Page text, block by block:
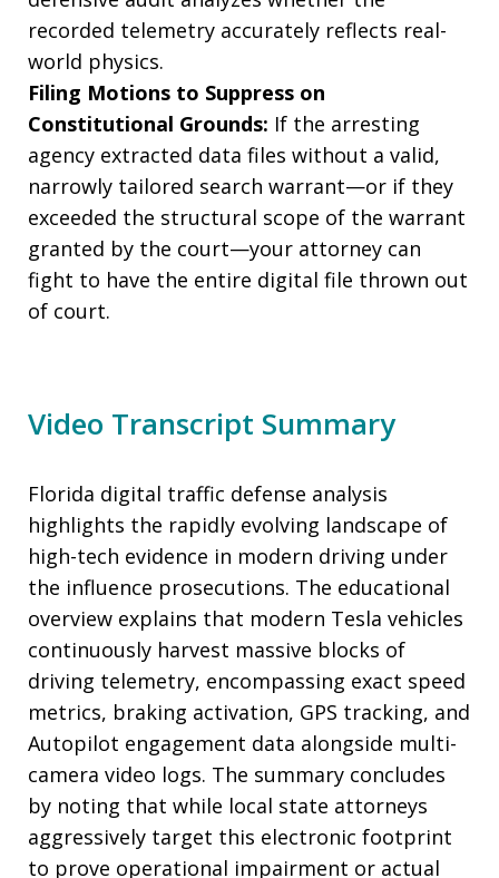
recorded telemetry accurately reflects real-
world physics.
Filing Motions to Suppress on
Constitutional Grounds: If the arresting
agency extracted data files without a valid,
narrowly tailored search warrant—or if they
exceeded the structural scope of the warrant
granted by the court—your attorney can
fight to have the entire digital file thrown out
of court.
Video Transcript Summary
Florida digital traffic defense analysis
highlights the rapidly evolving landscape of
high-tech evidence in modern driving under
the influence prosecutions. The educational
overview explains that modern Tesla vehicles
continuously harvest massive blocks of
driving telemetry, encompassing exact speed
metrics, braking activation, GPS tracking, and
Autopilot engagement data alongside multi-
camera video logs. The summary concludes
by noting that while local state attorneys
aggressively target this electronic footprint
to prove operational impairment or actual